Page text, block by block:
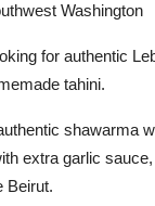
Washington
for authentic
tahini.
shawarma
extra garlic
Beirut.